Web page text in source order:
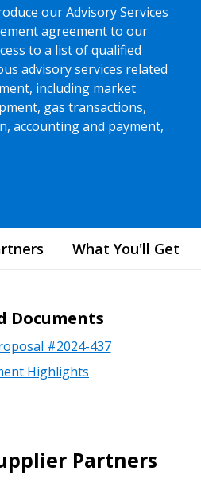
our Advisory Services
agreement to our
to a list of qualified
advisory services related
including market
gas transactions,
accounting and payment,
What You'll Get
Documents
#2024-437
Highlights
Partners